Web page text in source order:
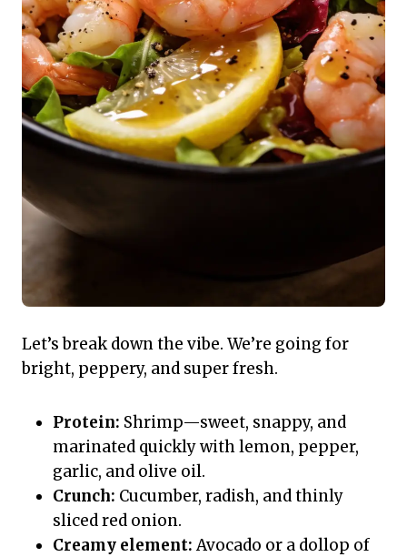
Let’s break down the vibe. We’re going for
bright, peppery, and super fresh.
Protein: Shrimp—sweet, snappy, and
marinated quickly with lemon, pepper,
garlic, and olive oil.
Crunch: Cucumber, radish, and thinly
sliced red onion.
Creamy element:Avocado or a dollop of